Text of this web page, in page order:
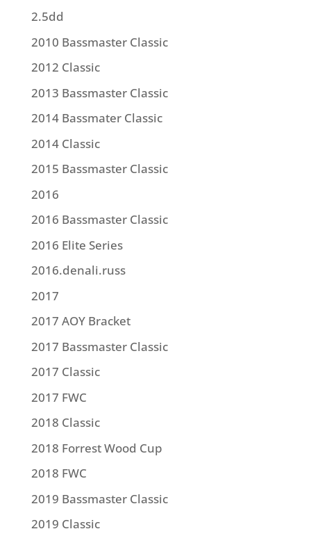
2.5dd
2010 Bassmaster Classic
2012 Classic
2013 Bassmaster Classic
2014 Bassmater Classic
2014 Classic
2015 Bassmaster Classic
2016
2016 Bassmaster Classic
2016 Elite Series
2016.denali.russ
2017
2017 AOY Bracket
2017 Bassmaster Classic
2017 Classic
2017 FWC
2018 Classic
2018 Forrest Wood Cup
2018 FWC
2019 Bassmaster Classic
2019 Classic